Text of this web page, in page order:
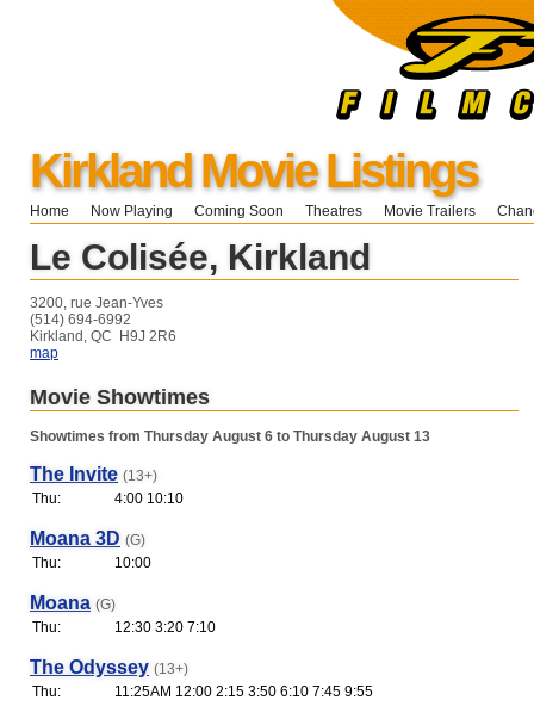
Kirkland Movie Listings
Home Now Playing Coming Soon Theatres Movie Trailers
Le Colisée, Kirkland
3200, rue Jean-Yves
(514) 694-6992
Kirkland, QC H9J 2R6
map
Movie Showtimes
Showtimes from Thursday August 6 to Thursday August 13
The Invite (13+)
Thu:
4:00 10:10
Moana 3D (G)
Thu:
10:00
Moana (G)
Thu:
12:30 3:20 7:10
The Odyssey (13+)
Thu:
11:25AM 12:00 2:15 3:50 6:10 7:45 9:55